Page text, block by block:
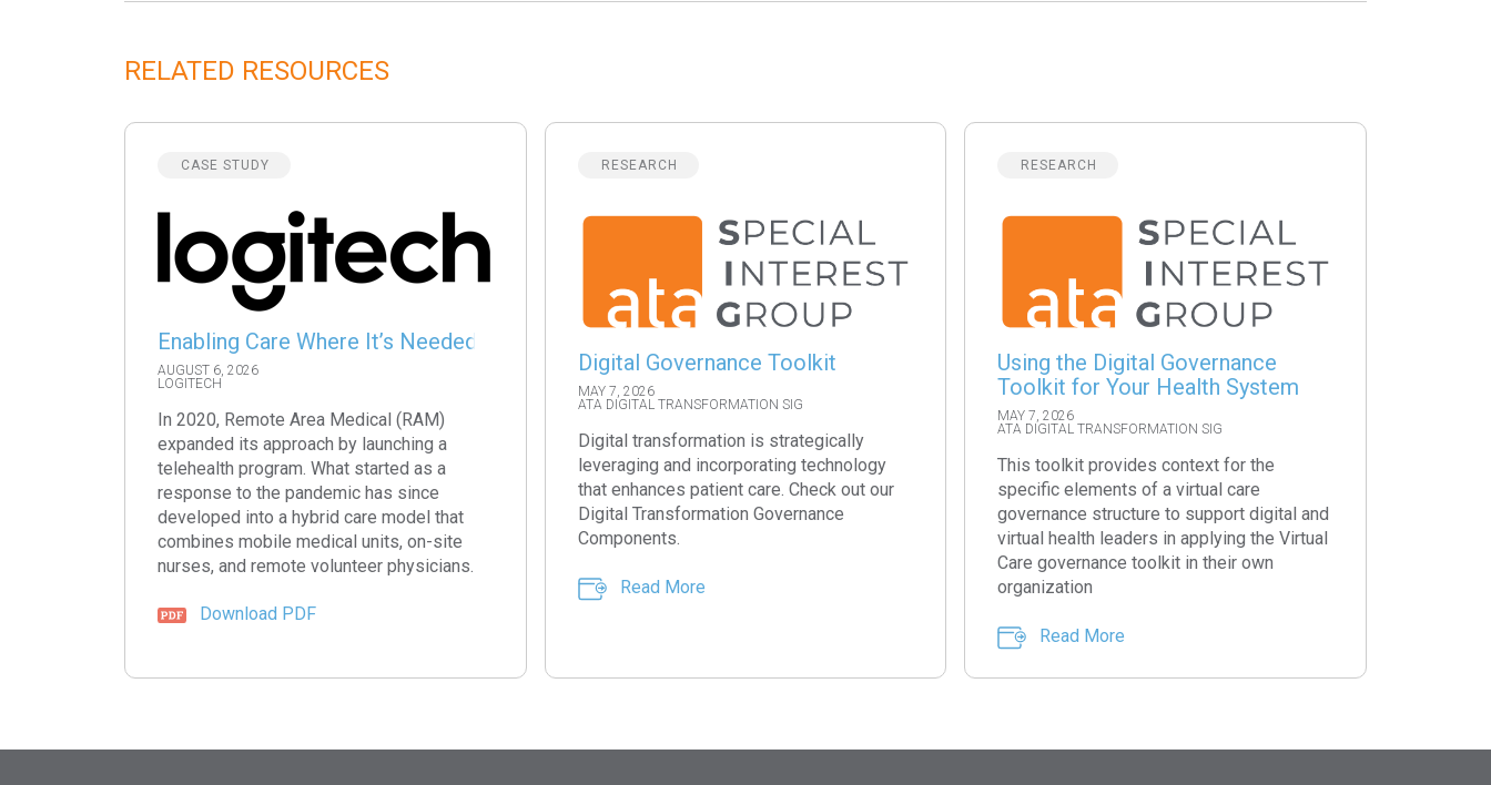
RELATED RESOURCES
CASE STUDY
Enabling Care Where It’s Needed
AUGUST 6, 2026
LOGITECH
In 2020, Remote Area Medical (RAM)
expanded its approach by launching a
telehealth program. What started as a
response to the pandemic has since
developed into a hybrid care model that
combines mobile medical units, on-site
nurses, and remote volunteer physicians.
Download PDF
RESEARCH
Digital Governance Toolkit
MAY 7, 2026
ATA DIGITAL TRANSFORMATION SIG
Digital transformation is strategically
leveraging and incorporating technology
that enhances patient care. Check out our
Digital Transformation Governance
Components.
Read More
RESEARCH
Using the Digital Governance
Toolkit for Your Health System
MAY 7, 2026
ATA DIGITAL TRANSFORMATION SIG
This toolkit provides context for the
specific elements of a virtual care
governance structure to support digital and
virtual health leaders in applying the Virtual
Care governance toolkit in their own
organization
Read More